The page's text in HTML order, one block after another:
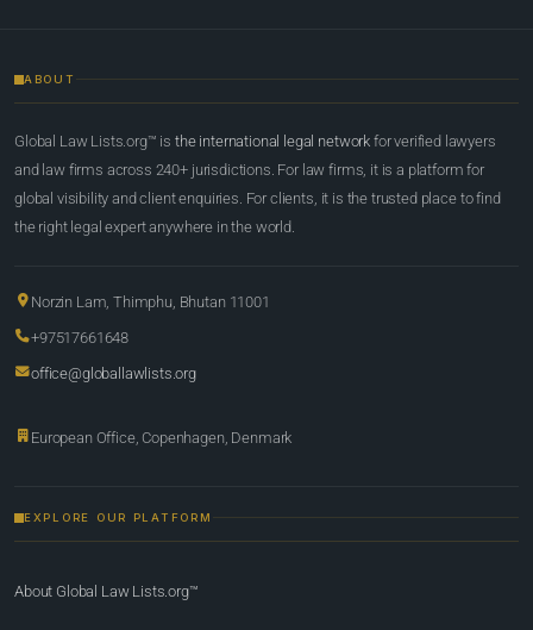
ABOUT
Global Law Lists.org™ is the international legal network for verified lawyers
and law firms across 240+ jurisdictions. For law firms, it is a platform for
global visibility and client enquiries. For clients, it is the trusted place to find
the right legal expert anywhere in the world.
Norzin Lam, Thimphu, Bhutan 11001
+97517661648
office@globallawlists.org
European Office, Copenhagen, Denmark
EXPLORE OUR PLATFORM
About Global Law Lists.org™